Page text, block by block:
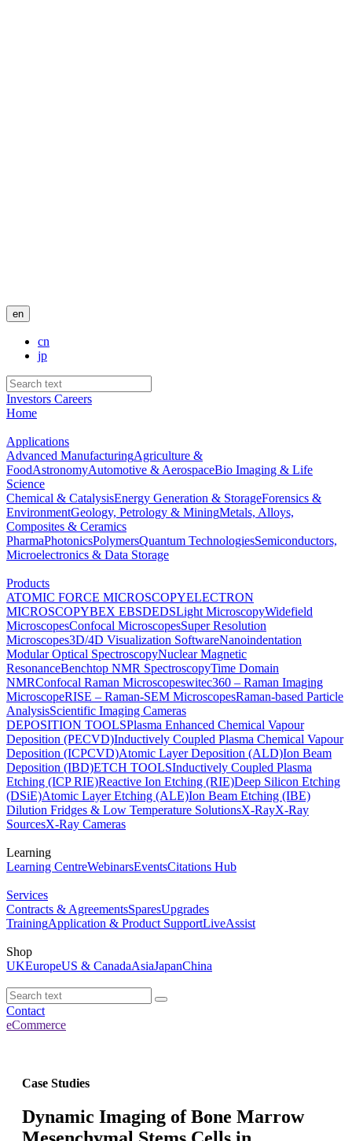
en
cn
jp
Investors Careers
Home
Applications
Advanced ManufacturingAgriculture &
FoodAstronomyAutomotive & AerospaceBio Imaging & Life
Science
Chemical & CatalysisEnergy Generation & StorageForensics &
EnvironmentGeology, Petrology & MiningMetals, Alloys,
Composites & Ceramics
PharmaPhotonicsPolymersQuantum TechnologiesSemiconductors,
Microelectronics & Data Storage
Products
ATOMIC FORCE MICROSCOPYELECTRON
MICROSCOPYBEX EBSDEDSLight MicroscopyWidefield
MicroscopesConfocal MicroscopesSuper Resolution
Microscopes3D/4D Visualization SoftwareNanoindentation
Modular Optical SpectroscopyNuclear Magnetic
ResonanceBenchtop NMR SpectroscopyTime Domain
NMRConfocal Raman Microscopeswitec360 – Raman Imaging
MicroscopeRISE – Raman-SEM MicroscopesRaman-based Particle
AnalysisScientific Imaging Cameras
DEPOSITION TOOLSPlasma Enhanced Chemical Vapour
Deposition (PECVD)Inductively Coupled Plasma Chemical Vapour
Deposition (ICPCVD)Atomic Layer Deposition (ALD)Ion Beam
Deposition (IBD)ETCH TOOLSInductively Coupled Plasma
Etching (ICP RIE)Reactive Ion Etching (RIE)Deep Silicon Etching
(DSiE)Atomic Layer Etching (ALE)Ion Beam Etching (IBE)
Dilution Fridges & Low Temperature SolutionsX-RayX-Ray
SourcesX-Ray Cameras
Learning
Learning CentreWebinarsEventsCitations Hub
Services
Contracts & AgreementsSparesUpgrades
TrainingApplication & Product SupportLiveAssist
Shop
UKEuropeUS & CanadaAsiaJapanChina
Contact
eCommerce
Case Studies
Dynamic Imaging of Bone Marrow